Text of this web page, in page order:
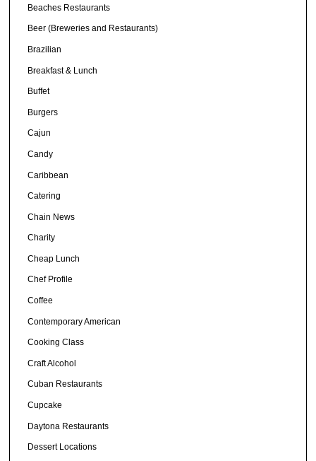
Beaches Restaurants
Beer (Breweries and Restaurants)
Brazilian
Breakfast & Lunch
Buffet
Burgers
Cajun
Candy
Caribbean
Catering
Chain News
Charity
Cheap Lunch
Chef Profile
Coffee
Contemporary American
Cooking Class
Craft Alcohol
Cuban Restaurants
Cupcake
Daytona Restaurants
Dessert Locations